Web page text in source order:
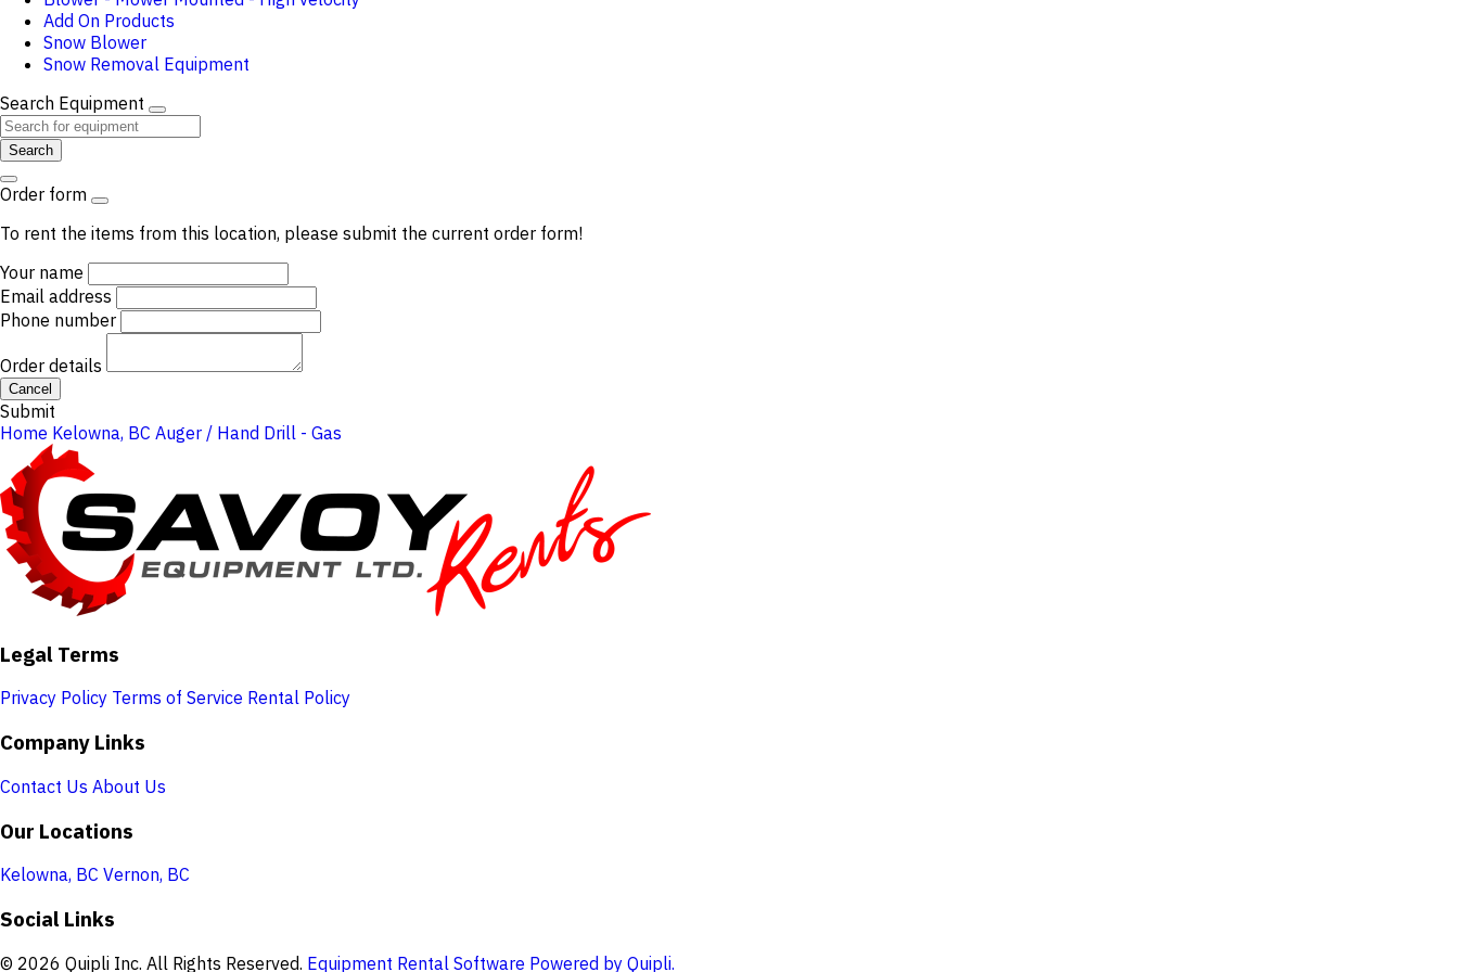
Add On Products
Snow Blower
Snow Removal Equipment
Search Equipment
Search
Order form
To rent the items from this location, please submit the current order form!
Your name
Email address
Phone number
Order details
Cancel
Submit
Home Kelowna, BC Auger / Hand Drill - Gas
Legal Terms
Privacy Policy Terms of Service Rental Policy
Company Links
Contact Us About Us
Our Locations
Kelowna, BC Vernon, BC
Social Links
© 2026 Quipli Inc. All Rights Reserved. Equipment Rental Software Powered by Quipli.